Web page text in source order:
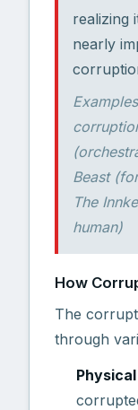
realizing
nearly
Beast
The
human)
How
The
through